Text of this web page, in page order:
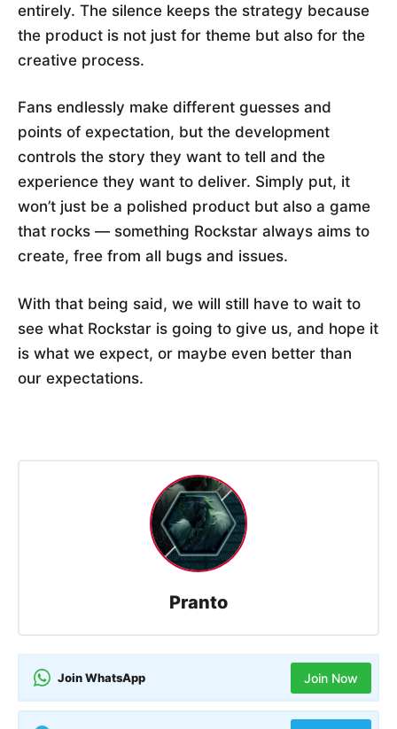
entirely. The silence keeps the strategy because
the product is not just for theme but also for the
creative process.
Fans endlessly make different guesses and
points of expectation, but the development
controls the story they want to tell and the
experience they want to deliver. Simply put, it
won’t just be a polished product but also a game
that rocks — something Rockstar always aims to
create, free from all bugs and issues.
With that being said, we will still have to wait to
see what Rockstar is going to give us, and hope it
is what we expect, or maybe even better than
our expectations.
Pranto
Join WhatsApp Join Now